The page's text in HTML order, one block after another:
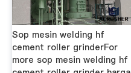
Sop mesin welding hf
cement roller grinderFor
more sop mesin welding hf